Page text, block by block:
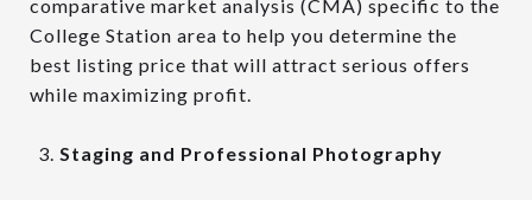
comparative market analysis (CMA) specific to the
College Station area to help you determine the
best listing price that will attract serious offers
while maximizing profit.
Staging and Professional Photography